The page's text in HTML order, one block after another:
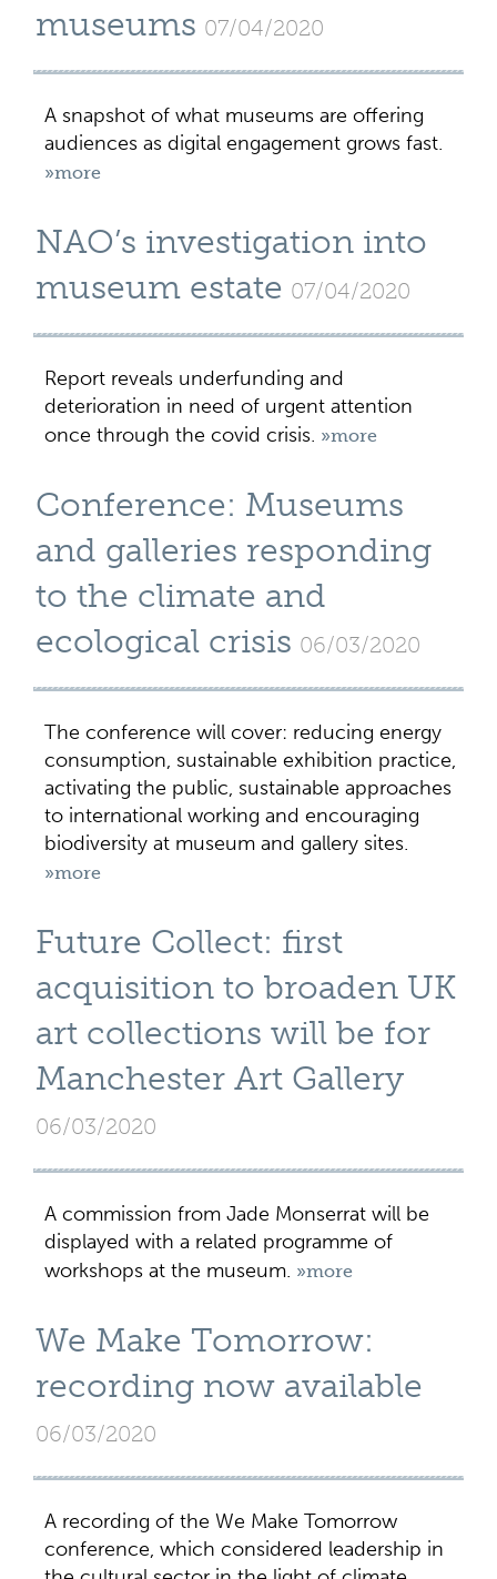
museums 07/04/2020
A snapshot of what museums are offering
audiences as digital engagement grows fast.
»more
NAO’s investigation into
museum estate 07/04/2020
Report reveals underfunding and
deterioration in need of urgent attention
once through the covid crisis. »more
Conference: Museums
and galleries responding
to the climate and
ecological crisis 06/03/2020
The conference will cover: reducing energy
consumption, sustainable exhibition practice,
activating the public, sustainable approaches
to international working and encouraging
biodiversity at museum and gallery sites.
»more
Future Collect: first
acquisition to broaden UK
art collections will be for
Manchester Art Gallery
06/03/2020
A commission from Jade Monserrat will be
displayed with a related programme of
workshops at the museum. »more
We Make Tomorrow:
recording now available
06/03/2020
A recording of the We Make Tomorrow
conference, which considered leadership in